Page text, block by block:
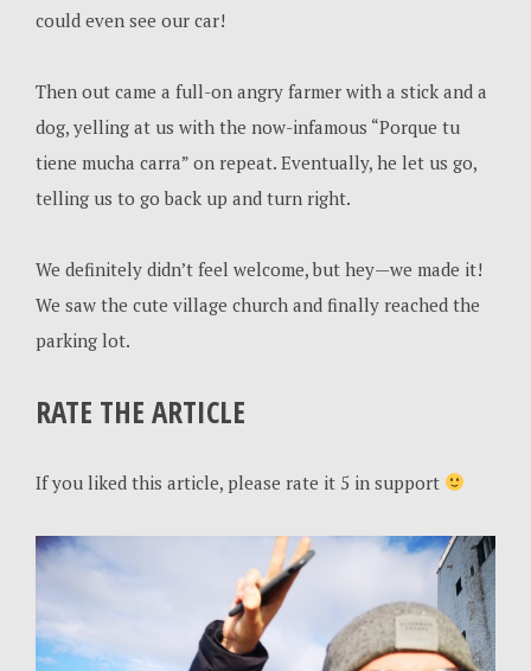
could even see our car!
Then out came a full-on angry farmer with a stick and a
dog, yelling at us with the now-infamous “Porque tu
tiene mucha carra” on repeat. Eventually, he let us go,
telling us to go back up and turn right.
We definitely didn’t feel welcome, but hey—we made it!
We saw the cute village church and finally reached the
parking lot.
RATE THE ARTICLE
If you liked this article, please rate it 5 in support